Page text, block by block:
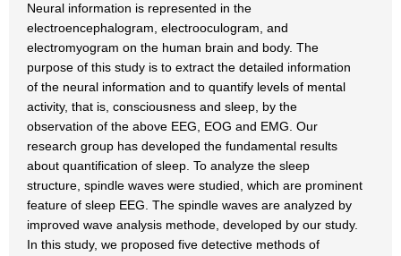
Neural information is represented in the
electroencephalogram, electrooculogram, and
electromyogram on the human brain and body. The
purpose of this study is to extract the detailed information
of the neural information and to quantify levels of mental
activity, that is, consciousness and sleep, by the
observation of the above EEG, EOG and EMG. Our
research group has developed the fundamental results
about quantification of sleep. To analyze the sleep
structure, spindle waves were studied, which are prominent
feature of sleep EEG. The spindle waves are analyzed by
improved wave analysis methode, developed by our study.
In this study, we proposed five detective methods of